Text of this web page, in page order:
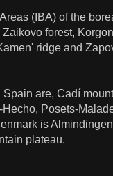
(IBA) of the
forest,
ridge and
are, Cadí
Posets-
is
plateau.